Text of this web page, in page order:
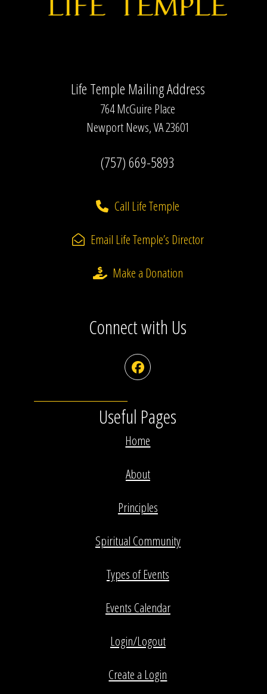
Life Temple Mailing Address
764 McGuire Place
Newport News, VA 23601
(757) 669-5893
Call Life Temple
Email Life Temple’s Director
Make a Donation
Connect with Us
Facebook
Useful Pages
Home
About
Principles
Spiritual Community
Types of Events
Events Calendar
Login/Logout
Create a Login